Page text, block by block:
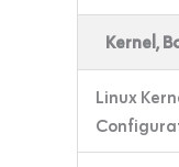
Kernel,
Linux